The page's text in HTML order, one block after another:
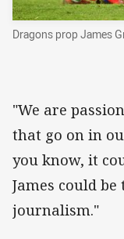
Dragons prop James
"We are
that go on in
you know, it
James could
journalism."